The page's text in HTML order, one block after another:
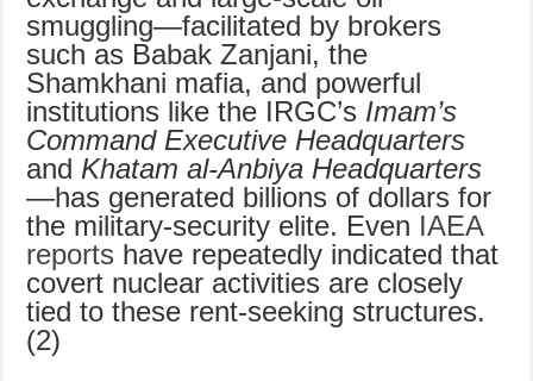
smuggling—facilitated by brokers
such as Babak Zanjani, the
Shamkhani mafia, and powerful
institutions like the IRGC’s Imam’s
Command Executive Headquarters
and Khatam al-Anbiya Headquarters
—has generated billions of dollars for
the military-security elite. Even IAEA
reports have repeatedly indicated that
covert nuclear activities are closely
tied to these rent-seeking structures.
(2)